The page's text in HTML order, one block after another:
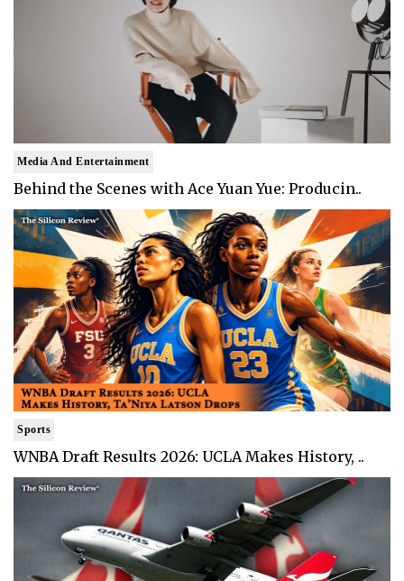
Media And Entertainment
Behind the Scenes with Ace Yuan Yue: Producin..
Sports
WNBA Draft Results 2026: UCLA Makes History, ..